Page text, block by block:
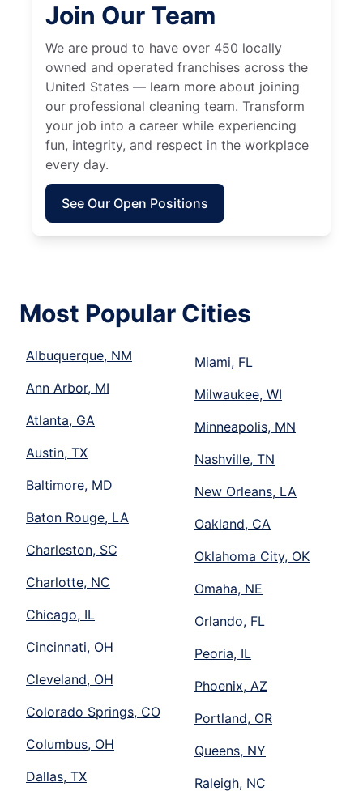
Join Our Team
We are proud to have over 450 locally
owned and operated franchises across the
United States — learn more about joining
our professional cleaning team. Transform
your job into a career while experiencing
fun, integrity, and respect in the workplace
every day.
See Our Open Positions
Most Popular Cities
Albuquerque, NM
Ann Arbor, MI
Atlanta, GA
Austin, TX
Baltimore, MD
Baton Rouge, LA
Charleston, SC
Charlotte, NC
Chicago, IL
Cincinnati, OH
Cleveland, OH
Colorado Springs, CO
Columbus, OH
Dallas, TX
Miami, FL
Milwaukee, WI
Minneapolis, MN
Nashville, TN
New Orleans, LA
Oakland, CA
Oklahoma City, OK
Omaha, NE
Orlando, FL
Peoria, IL
Phoenix, AZ
Portland, OR
Queens, NY
Raleigh, NC